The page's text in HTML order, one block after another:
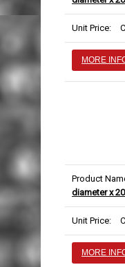
Unit Price:
MORE
Product
diameter x
Unit Price:
MORE